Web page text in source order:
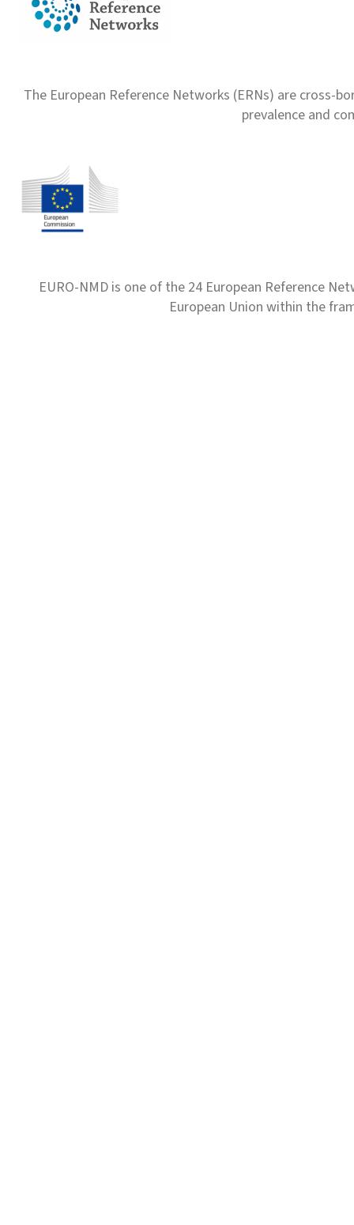
The European Reference Networks (ERNs) are
prevalence and
EURO-NMD is one of the 24 European Reference
European Union within the